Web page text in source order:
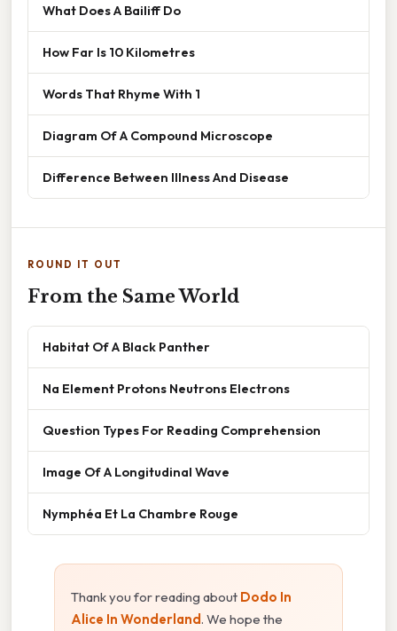
What Does A Bailiff Do
How Far Is 10 Kilometres
Words That Rhyme With 1
Diagram Of A Compound Microscope
Difference Between Illness And Disease
ROUND IT OUT
From the Same World
Habitat Of A Black Panther
Na Element Protons Neutrons Electrons
Question Types For Reading Comprehension
Image Of A Longitudinal Wave
Nymphéa Et La Chambre Rouge
Thank you for reading about Dodo In
Alice In Wonderland. We hope the